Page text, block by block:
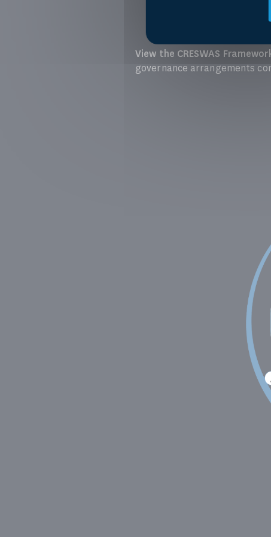
View the CRESWAS
governance arrangements